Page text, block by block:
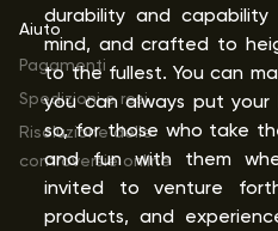
durability and capability
mind, and crafted to
to the fullest. You can
you can always put
so, for those who take
and fun with them
invited to venture
products, and
Aiuto
Pagamenti
Spedizioni e resi
Risoluzione delle
controversie online